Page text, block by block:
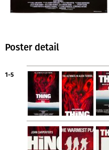
Poster detail
1-5